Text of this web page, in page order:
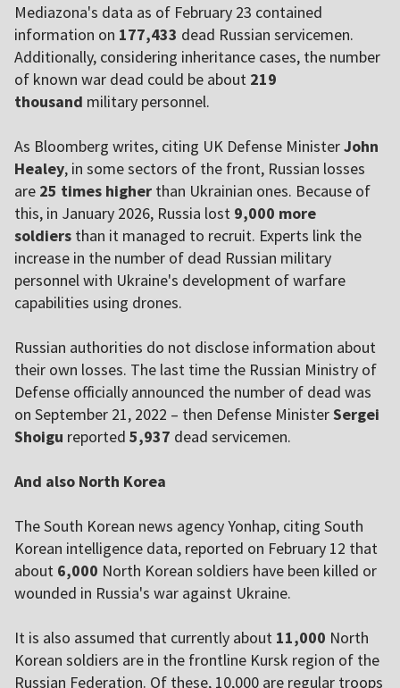
Mediazona's data as of February 23 contained
information on 177,433 dead Russian servicemen.
Additionally, considering inheritance cases, the number
of known war dead could be about 219
thousand military personnel.
As Bloomberg writes, citing UK Defense MinisterJohn
Healey, in some sectors of the front, Russian losses
are 25 times higher than Ukrainian ones. Because of
this, in January 2026, Russia lost 9,000 more
soldiers than it managed to recruit. Experts link the
increase in the number of dead Russian military
personnel with Ukraine's development of warfare
capabilities using drones.
Russian authorities do not disclose information about
their own losses. The last time the Russian Ministry of
Defense officially announced the number of dead was
on September 21, 2022 – then Defense MinisterSergei
Shoigu reported 5,937 dead servicemen.
And also North Korea
The South Korean news agency Yonhap, citing South
Korean intelligence data, reported on February 12 that
about 6,000 North Korean soldiers have been killed or
wounded in Russia's war against Ukraine.
It is also assumed that currently about 11,000 North
Korean soldiers are in the frontline Kursk region of the
Russian Federation. Of these, 10,000 are regular troops